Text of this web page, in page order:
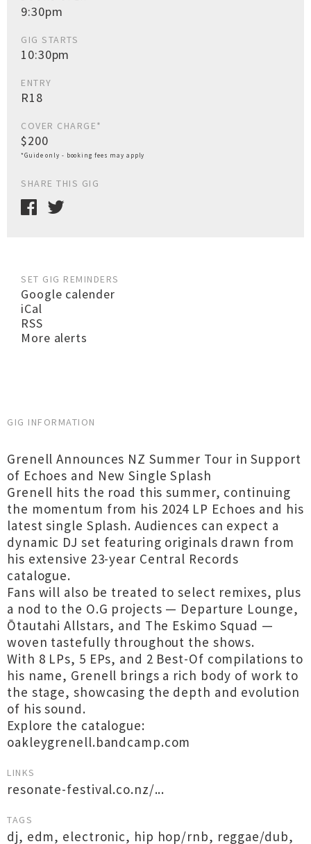
9:30pm
GIG STARTS
10:30pm
ENTRY
R18
COVER CHARGE*
$200
*Guide only - booking fees may apply
SHARE THIS GIG
SET GIG REMINDERS
Google calender
iCal
RSS
More alerts
GIG INFORMATION
Grenell Announces NZ Summer Tour in Support
of Echoes and New Single Splash
Grenell hits the road this summer, continuing
the momentum from his 2024 LP Echoes and his
latest single Splash. Audiences can expect a
dynamic DJ set featuring originals drawn from
his extensive 23-year Central Records
catalogue.
Fans will also be treated to select remixes, plus
a nod to the O.G projects — Departure Lounge,
Ōtautahi Allstars, and The Eskimo Squad —
woven tastefully throughout the shows.
With 8 LPs, 5 EPs, and 2 Best-Of compilations to
his name, Grenell brings a rich body of work to
the stage, showcasing the depth and evolution
of his sound.
Explore the catalogue:
oakleygrenell.bandcamp.com
LINKS
resonate-festival.co.nz/...
TAGS
dj, edm, electronic, hip hop/rnb, reggae/dub,